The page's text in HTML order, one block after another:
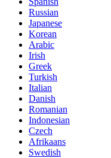
Russian
Japanese
Korean
Arabic
Irish
Greek
Turkish
Italian
Danish
Romanian
Indonesian
Czech
Afrikaans
Swedish